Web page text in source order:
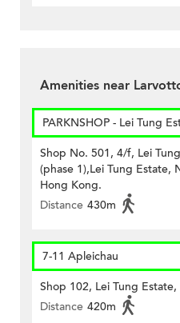
Amenities near
PARKNSHOP - Lei Tung
Shop No. 501, 4/f, Lei
(phase 1),Lei Tung Estate,
Hong Kong.
Distance 430m
7-11 Apleichau
Shop 102, Lei Tung
Distance 420m